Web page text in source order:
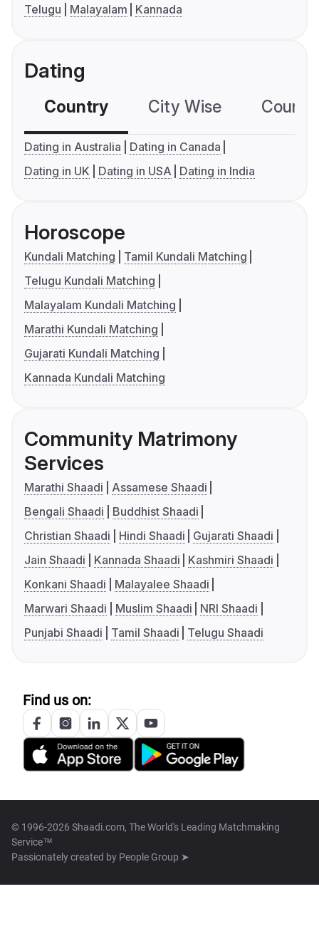
Telugu
Malayalam Kannada
Dating
Country City Wise
Dating in Australia
Dating in Canada
Dating in UK
Dating in USA Dating in India
Horoscope
Kundali Matching
Tamil Kundali Matching
Telugu Kundali Matching
Malayalam Kundali Matching
Marathi Kundali Matching
Gujarati Kundali Matching
Kannada Kundali Matching
Community Matrimony
Services
Marathi Shaadi
Assamese Shaadi
Bengali Shaadi
Buddhist Shaadi
Christian Shaadi
Hindi Shaadi
Gujarati Shaadi
Jain Shaadi
Kannada Shaadi
Kashmiri Shaadi
Konkani Shaadi
Malayalee Shaadi
Marwari Shaadi
Muslim Shaadi
NRI Shaadi
Punjabi Shaadi
Tamil Shaadi Telugu Shaadi
Find us on:
© 1996-2026 Shaadi.com, The World's Leading Matchmaking
Service™
Passionately created by People Group ➤